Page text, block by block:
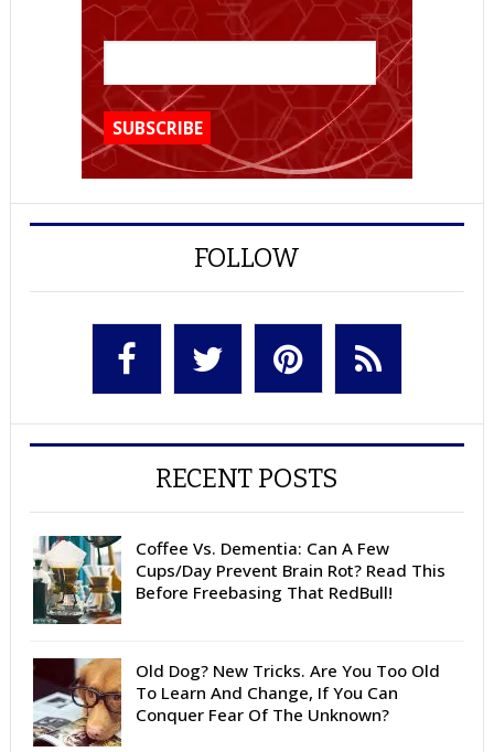
FOLLOW
RECENT POSTS
Coffee Vs. Dementia: Can A Few
Cups/Day Prevent Brain Rot? Read This
Before Freebasing That RedBull!
Old Dog? New Tricks. Are You Too Old
To Learn And Change, If You Can
Conquer Fear Of The Unknown?